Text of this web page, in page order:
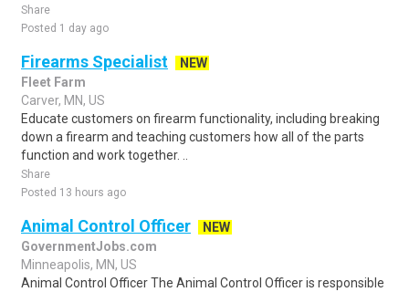
Share
Posted 1 day ago
Firearms Specialist
NEW
Fleet Farm
Carver, MN, US
Educate customers on firearm functionality, including breaking
down a firearm and teaching customers how all of the parts
function and work together. ..
Share
Posted 13 hours ago
Animal Control Officer
NEW
GovernmentJobs.com
Minneapolis, MN, US
Animal Control Officer The Animal Control Officer is responsible